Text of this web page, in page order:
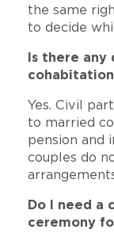
the same
to decide
Is there
Yes. Civil
to married
pension and
couples do
Do I need a
ceremony